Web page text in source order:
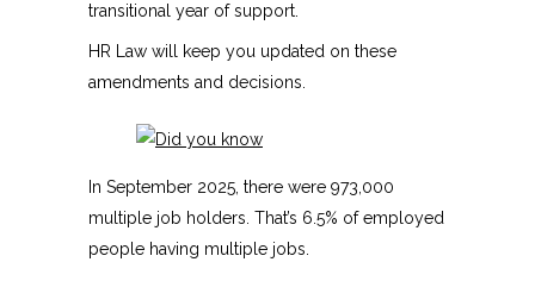
transitional year of support.
HR Law will keep you updated on these
amendments and decisions.
In September 2025, there were 973,000
multiple job holders. That’s 6.5% of employed
people having multiple jobs.